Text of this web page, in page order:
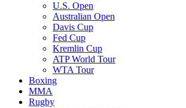
U.S. Open
Australian Open
Davis Cup
Fed Cup
Kremlin Cup
ATP World Tour
WTA Tour
Boxing
MMA
Rugby